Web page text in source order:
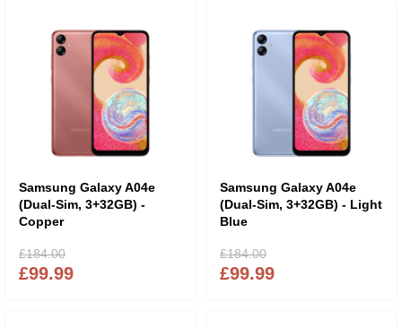
Samsung Galaxy A04e
(Dual-Sim, 3+32GB) -
Copper
£99.99
£184.00
Samsung Galaxy A04e
(Dual-Sim, 3+32GB) - Light
Blue
£99.99
£184.00